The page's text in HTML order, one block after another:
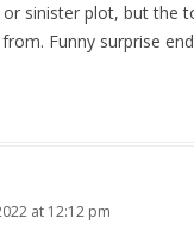
or sinister plot, but the
Funny surprise
at 12:12 pm